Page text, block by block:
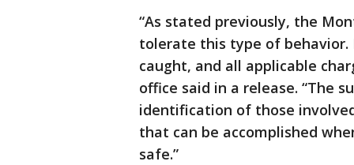
“As stated previously, the
tolerate this type of
caught, and all applicable
office said in a release. “The
identification of those
that can be accomplished
safe.”